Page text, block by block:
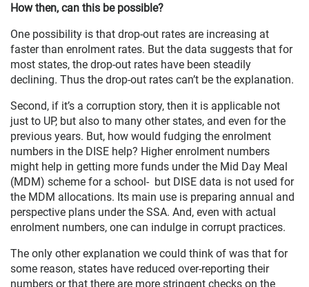
How then, can this be possible?
One possibility is that drop-out rates are increasing at
faster than enrolment rates. But the data suggests that for
most states, the drop-out rates have been steadily
declining. Thus the drop-out rates can’t be the explanation.
Second, if it’s a corruption story, then it is applicable not
just to UP, but also to many other states, and even for the
previous years. But, how would fudging the enrolment
numbers in the DISE help? Higher enrolment numbers
might help in getting more funds under the Mid Day Meal
(MDM) scheme for a school- but DISE data is not used for
the MDM allocations. Its main use is preparing annual and
perspective plans under the SSA. And, even with actual
enrolment numbers, one can indulge in corrupt practices.
The only other explanation we could think of was that for
some reason, states have reduced over-reporting their
numbers or that there are more stringent checks on the